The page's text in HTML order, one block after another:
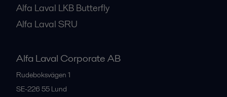
Alfa Laval LKB Butterfly
Alfa Laval SRU
Alfa Laval Corporate AB
Rudeboksvägen 1
SE-226 55 Lund